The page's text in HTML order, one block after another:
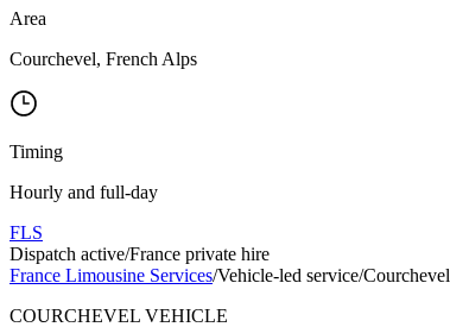
Area
Courchevel, French Alps
Timing
Hourly and full-day
FLS
Dispatch active/France private hire
France Limousine Services/Vehicle-led service/Courchevel
COURCHEVEL VEHICLE